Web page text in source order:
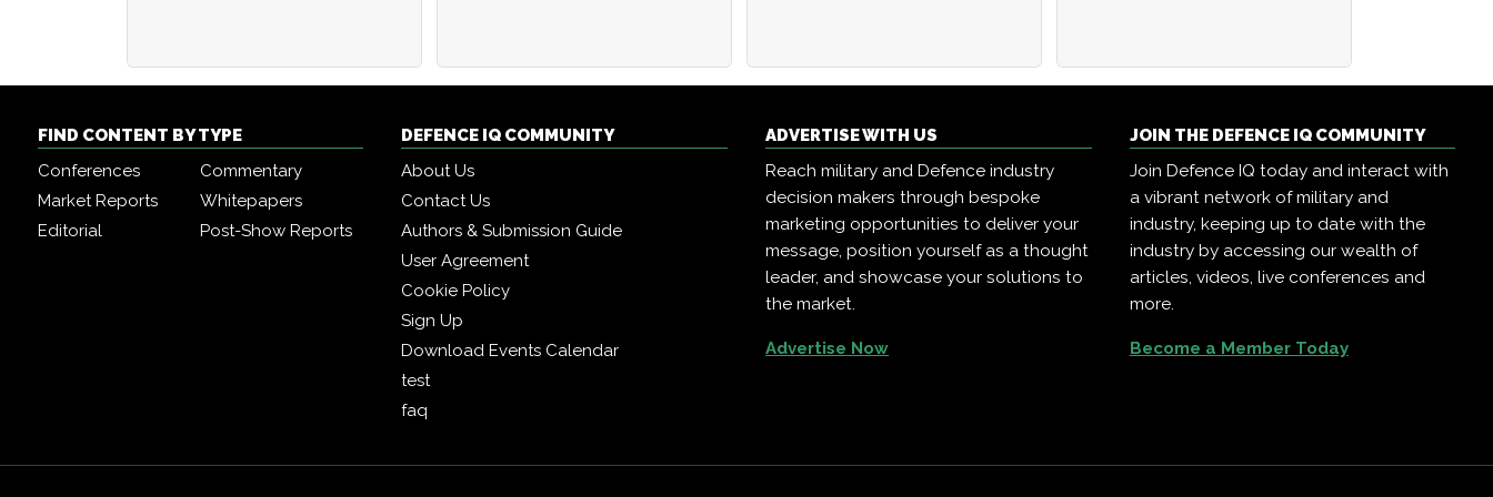
FIND CONTENT BY TYPE
Conferences
Commentary
Market Reports
Whitepapers
Editorial
Post-Show Reports
DEFENCE IQ COMMUNITY
About Us
Contact Us
Authors & Submission Guide
User Agreement
Cookie Policy
Sign Up
Download Events Calendar
test
faq
ADVERTISE WITH US
Reach military and Defence industry
decision makers through bespoke
marketing opportunities to deliver your
message, position yourself as a thought
leader, and showcase your solutions to
the market.
Advertise Now
JOIN THE DEFENCE IQ COMMUNITY
Join Defence IQ today and interact with
a vibrant network of military and
industry, keeping up to date with the
industry by accessing our wealth of
articles, videos, live conferences and
more.
Become a Member Today